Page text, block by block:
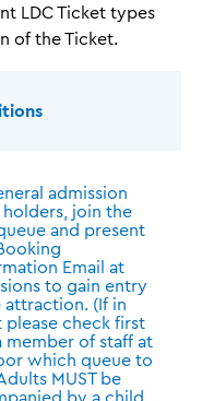
LDC Ticket types
of the Ticket.
admission
join the
and present
Email at
to gain entry
(If in
check first
member of staff at
which queue to
MUST be
by a child